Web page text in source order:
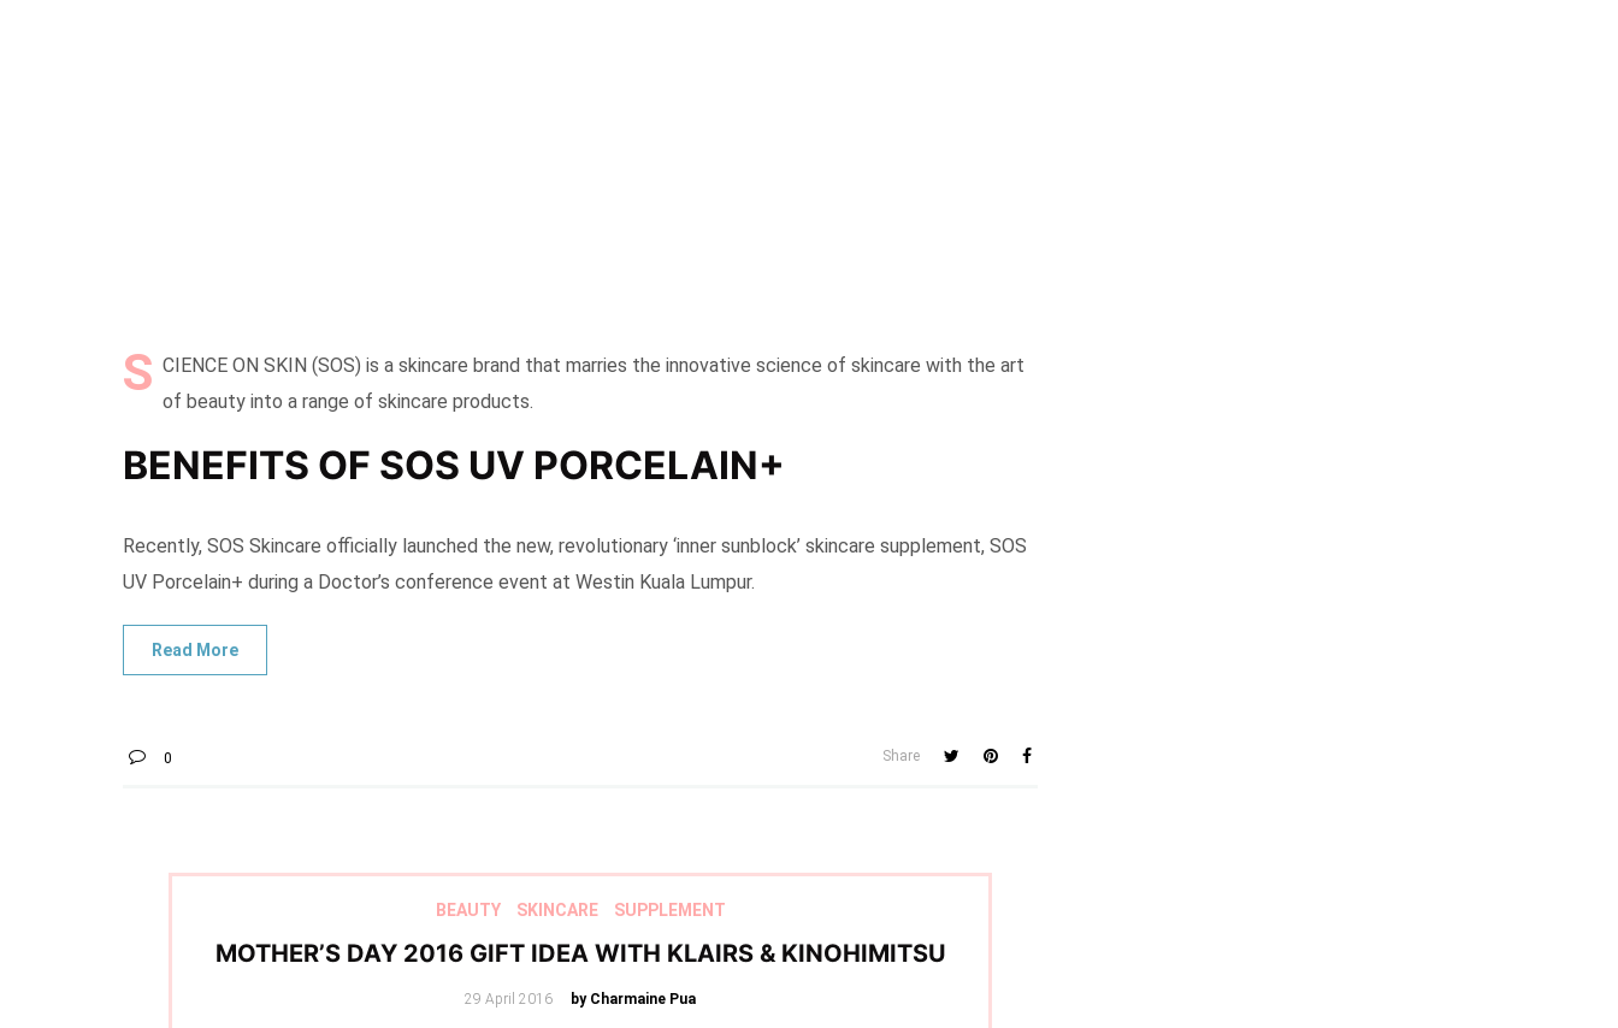
S CIENCE ON SKIN (SOS) is a skincare brand that marries the innovative science of skincare with the art
of beauty into a range of skincare products.
BENEFITS OF SOS UV PORCELAIN+
Recently, SOS Skincare officially launched the new, revolutionary ‘inner sunblock’ skincare supplement, SOS
UV Porcelain+ during a Doctor’s conference event at Westin Kuala Lumpur.
0 Share
BEAUTY SKINCARE SUPPLEMENT
MOTHER’S DAY 2016 GIFT IDEA WITH KLAIRS & KINOHIMITSU
Posted
29 April 2016 by Charmaine Pua